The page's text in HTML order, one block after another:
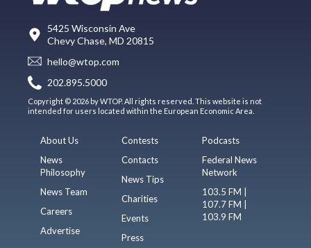
5425 Wisconsin Ave
Chevy Chase, MD 20815
hello@wtop.com
202.895.5000
Copyright © 2026 by WTOP. All rights reserved. This website is not
intended for users located within the European Economic Area.
About Us
News
Philosophy
News Team
Careers
Advertise
Contests
Contacts
News Tips
Charities
Events
Press
Podcasts
Federal News
Network
103.5 FM |
107.7 FM |
103.9 FM